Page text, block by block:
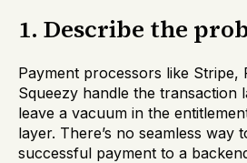
1. Describe the
Payment processors like Stripe,
Squeezy handle the transaction
leave a vacuum in the
layer. There’s no seamless way
successful payment to a